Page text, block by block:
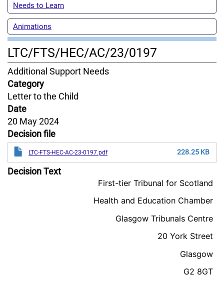
Needs to Learn
Animations
LTC/FTS/HEC/AC/23/0197
Content
Jurisdiction
Additional Support Needs
Category
Letter to the Child
Date
20 May 2024
Decision file
LTC-FTS-HEC-AC-23-0197.pdf 228.25 KB
Decision Text
First-tier Tribunal for Scotland
Health and Education Chamber
Glasgow Tribunals Centre
20 York Street
Glasgow
G2 8GT